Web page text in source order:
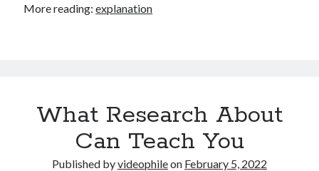
More reading:explanation
What Research About
Can Teach You
Published byvideophileon February 5, 2022